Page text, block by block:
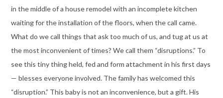
in the middle of a house remodel with an incomplete kitchen
waiting for the installation of the floors, when the call came.
What do we call things that ask too much of us, and tug at us at
the most inconvenient of times? We call them “disruptions.” To
see this tiny thing held, fed and form attachment in his first days
— blesses everyone involved. The family has welcomed this
“disruption.” This baby is not an inconvenience, but a gift. His